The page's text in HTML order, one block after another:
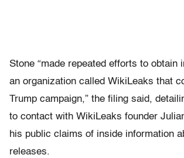
Stone “made repeated efforts to obtain
an organization called WikiLeaks that
Trump campaign,” the filing said,
to contact with WikiLeaks founder
his public claims of inside information
releases.